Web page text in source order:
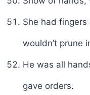
She had
wouldn’t prune
He was all
gave orders.